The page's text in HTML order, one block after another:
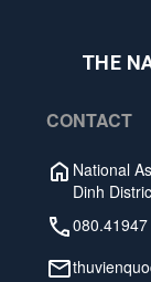
THE
CONTACT
National
Dinh
080.41947